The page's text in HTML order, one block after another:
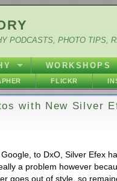
PODCASTS, PHOTO TIPS,
WORKSHOPS
FLICKR
with New Silver
to DxO, Silver Efex
a problem however
goes out of style, so